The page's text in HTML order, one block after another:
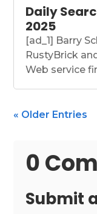
Daily
2025
[ad_1] Barry
RustyBrick
Web service
« Older Entries
0
Submit